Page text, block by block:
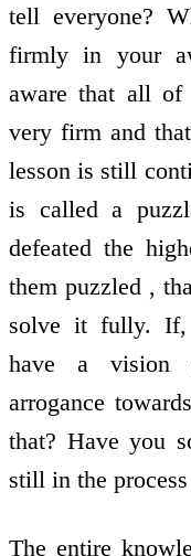
tell everyone?
firmly in your
aware that all of
very firm and
lesson is still
is called a
defeated the
them puzzled ,
solve it fully. If,
have a vision
arrogance
that? Have you
still in the
The entire